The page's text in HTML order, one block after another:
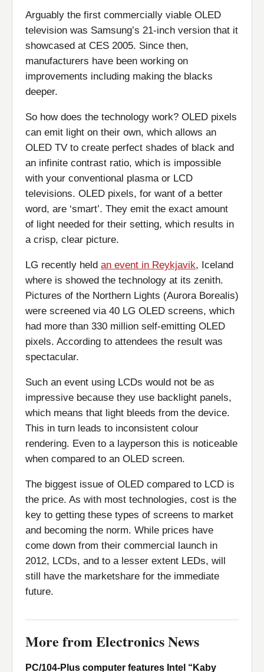
Arguably the first commercially viable OLED
television was Samsung’s 21-inch version that it
showcased at CES 2005. Since then,
manufacturers have been working on
improvements including making the blacks
deeper.
So how does the technology work? OLED pixels
can emit light on their own, which allows an
OLED TV to create perfect shades of black and
an infinite contrast ratio, which is impossible
with your conventional plasma or LCD
televisions. OLED pixels, for want of a better
word, are ‘smart’. They emit the exact amount
of light needed for their setting, which results in
a crisp, clear picture.
LG recently held an event in Reykjavik, Iceland
where is showed the technology at its zenith.
Pictures of the Northern Lights (Aurora Borealis)
were screened via 40 LG OLED screens, which
had more than 330 million self-emitting OLED
pixels. According to attendees the result was
spectacular.
Such an event using LCDs would not be as
impressive because they use backlight panels,
which means that light bleeds from the device.
This in turn leads to inconsistent colour
rendering. Even to a layperson this is noticeable
when compared to an OLED screen.
The biggest issue of OLED compared to LCD is
the price. As with most technologies, cost is the
key to getting these types of screens to market
and becoming the norm. While prices have
come down from their commercial launch in
2012, LCDs, and to a lesser extent LEDs, will
still have the marketshare for the immediate
future.
More from Electronics News
PC/104-Plus computer features Intel “Kaby